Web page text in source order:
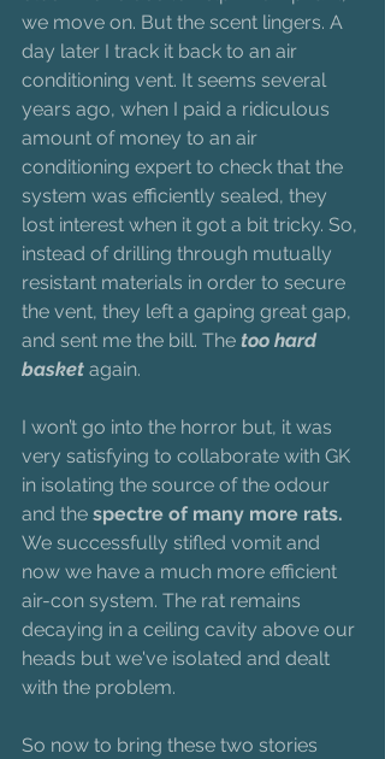
we move on. But the scent lingers. A
day later I track it back to an air
conditioning vent. It seems several
years ago, when I paid a ridiculous
amount of money to an air
conditioning expert to check that the
system was efficiently sealed, they
lost interest when it got a bit tricky. So,
instead of drilling through mutually
resistant materials in order to secure
the vent, they left a gaping great gap,
and sent me the bill. The too hard
basket again.
I won’t go into the horror but, it was
very satisfying to collaborate with GK
in isolating the source of the odour
and the spectre of many more rats.
We successfully stifled vomit and
now we have a much more efficient
air-con system. The rat remains
decaying in a ceiling cavity above our
heads but we've isolated and dealt
with the problem.
So now to bring these two stories